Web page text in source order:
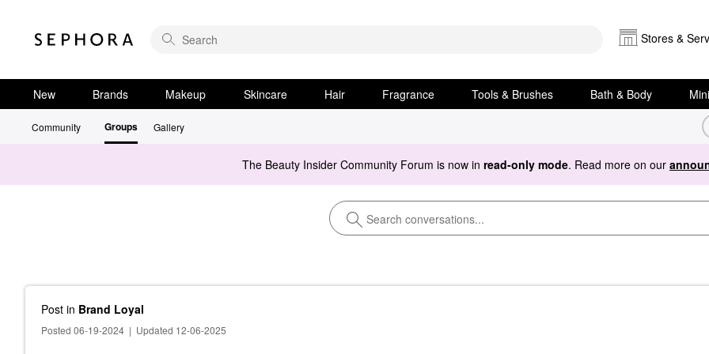
Stores &
New Brands Makeup Skincare Hair Fragrance Tools & Brushes Bath & Body
Community Groups Gallery
The Beauty Insider Community Forum is now in read-only mode. Read more on our
Post in Brand Loyal
Posted 06-19-2024 | Updated 12-06-2025